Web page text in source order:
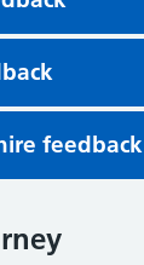
feedback